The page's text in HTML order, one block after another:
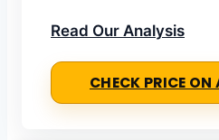
Read Our Analysis
CHECK PRICE